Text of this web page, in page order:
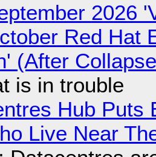
2026
Red Hat
(After
is in trouble
Hub Puts
Live Near